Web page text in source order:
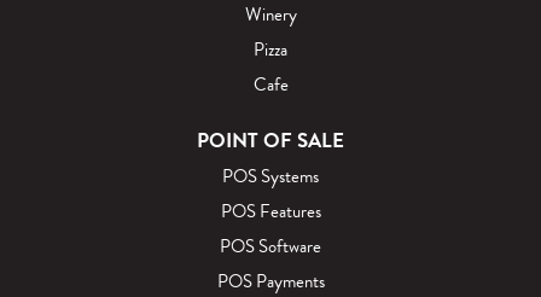
Winery
Pizza
Cafe
POINT OF SALE
POS Systems
POS Features
POS Software
POS Payments